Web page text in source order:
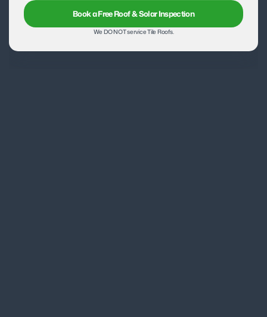
Book a Free Roof & Solar Inspection
We DO NOT service Tile Roofs.